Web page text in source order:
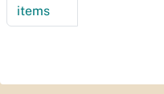
items